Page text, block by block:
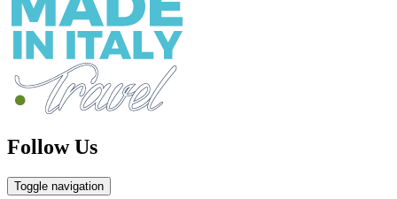
Follow Us
Toggle navigation